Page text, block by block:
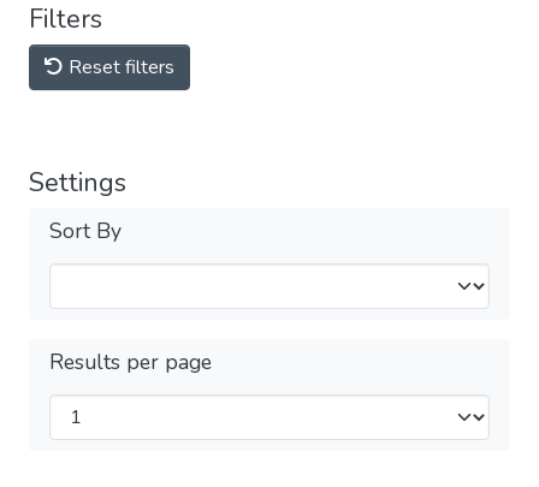
Filters
Reset filters
Settings
Sort By
Results per page